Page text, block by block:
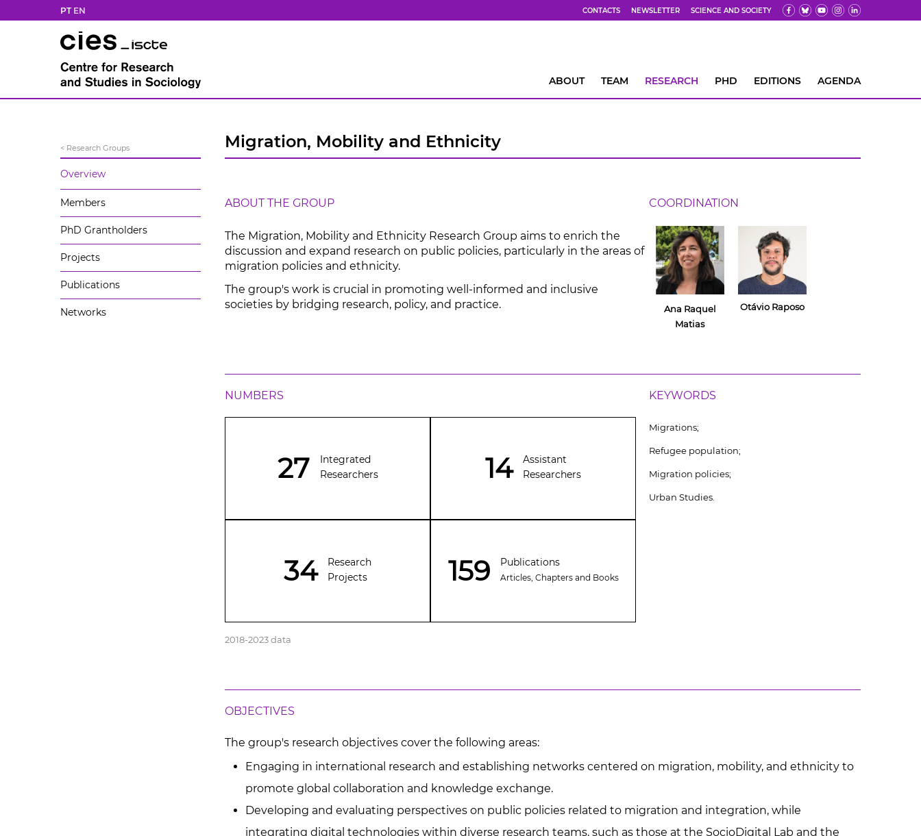
PT EN CONTACTS NEWSLETTER SCIENCE AND SOCIETY
ABOUT TEAM RESEARCH PHD EDITIONS AGENDA
< Research Groups
Overview
Members
PhD Grantholders
Projects
Publications
Networks
Migration, Mobility and Ethnicity
ABOUT THE GROUP
The Migration, Mobility and Ethnicity Research Group aims to enrich the
discussion and expand research on public policies, particularly in the areas of
migration policies and ethnicity.
The group's work is crucial in promoting well-informed and inclusive
societies by bridging research, policy, and practice.
COORDINATION
Ana Raquel
Matias
Otávio Raposo
NUMBERS
27
Integrated
Researchers
14
Assistant
Researchers
34
Research
Projects
159 Publications
Articles, Chapters and Books
2018-2023 data
KEYWORDS
Migrations;
Refugee population;
Migration policies;
Urban Studies.
OBJECTIVES
The group's research objectives cover the following areas:
Engaging in international research and establishing networks centered on migration, mobility, and ethnicity to
promote global collaboration and knowledge exchange.
Developing and evaluating perspectives on public policies related to migration and integration, while
integrating digital technologies within diverse research teams, such as those at the SocioDigital Lab and the